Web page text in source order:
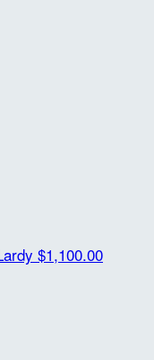
$1,100.00